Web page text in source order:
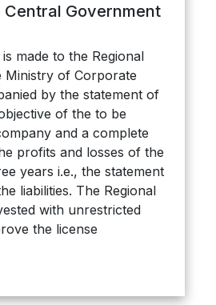
Central Government
made to the Regional
Ministry of Corporate
by the statement of
of the to be
and a complete
profits and losses of the
years i.e., the statement
liabilities. The Regional
with unrestricted
the license